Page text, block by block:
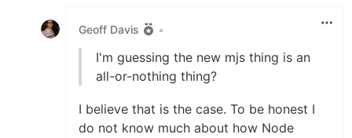
Geoff Davis •
I'm guessing the new mjs thing is an
all-or-nothing thing?
I believe that is the case. To be honest I
do not know much about how Node